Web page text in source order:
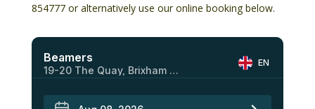
854777or alternatively use our online booking below.